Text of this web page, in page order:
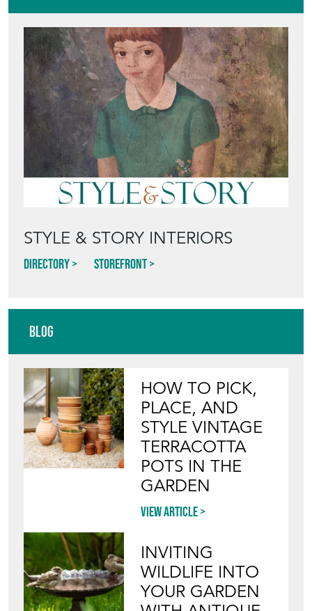
STYLE & STORY INTERIORS
Directory Storefront
Blog
HOW TO PICK,
PLACE, AND
STYLE VINTAGE
TERRACOTTA
POTS IN THE
GARDEN
View article
INVITING
WILDLIFE INTO
YOUR GARDEN